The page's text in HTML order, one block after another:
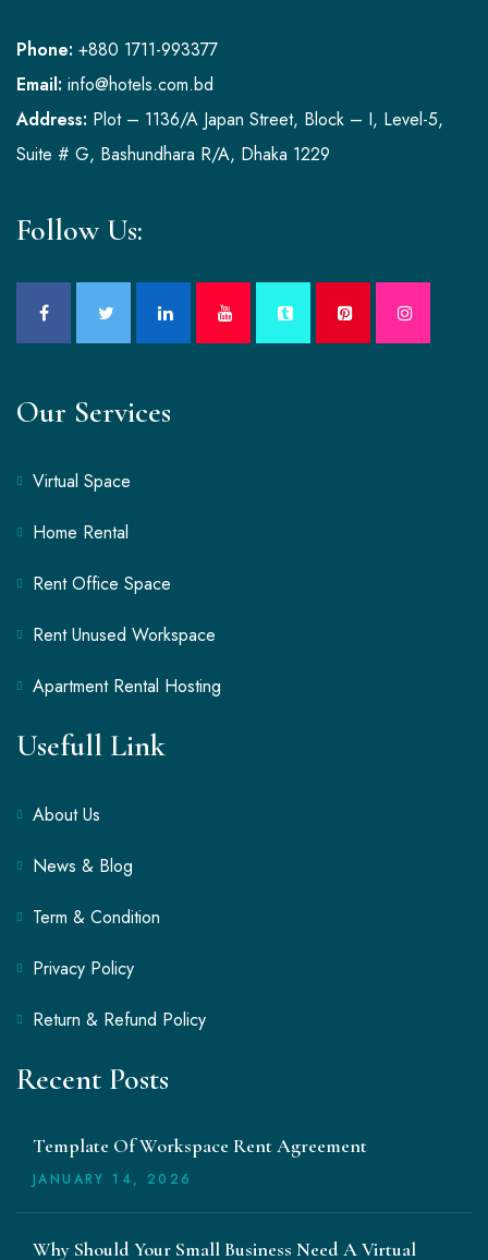
Phone: +880 1711-993377
Email: info@hotels.com.bd
Address: Plot – 1136/A Japan Street, Block – I, Level-5,
Suite # G, Bashundhara R/A, Dhaka 1229
Follow Us:
Our Services
Virtual Space
Home Rental
Rent Office Space
Rent Unused Workspace
Apartment Rental Hosting
Usefull Link
About Us
News & Blog
Term & Condition
Privacy Policy
Return & Refund Policy
Recent Posts
Template Of Workspace Rent Agreement
JANUARY 14, 2026
Why Should Your Small Business Need A Virtual